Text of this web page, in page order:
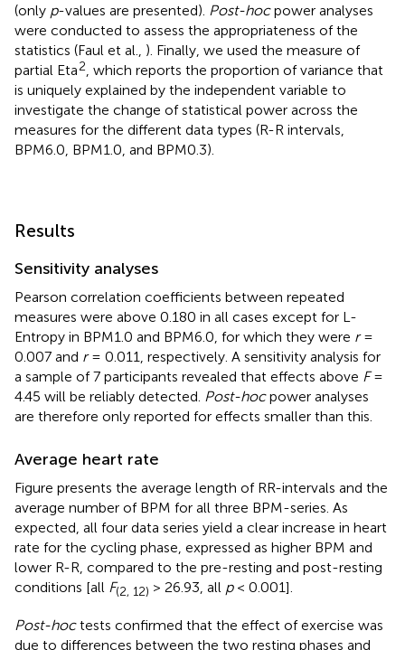
(only p-values are presented). Post-hocpower analyses
were conducted to assess the appropriateness of the
statistics (Faul et al., ). Finally, we used the measure of
partial Eta2 , which reports the proportion of variance that
is uniquely explained by the independent variable to
investigate the change of statistical power across the
measures for the different data types (R-R intervals,
BPM6.0, BPM1.0, and BPM0.3).
Results
Sensitivity analyses
Pearson correlation coefficients between repeated
measures were above 0.180 in all cases except for L-
Entropy in BPM1.0 and BPM6.0, for which they were r=
0.007 and r= 0.011, respectively. A sensitivity analysis for
a sample of 7 participants revealed that effects above F=
4.45 will be reliably detected. Post-hocpower analyses
are therefore only reported for effects smaller than this.
Average heart rate
Figure presents the average length of RR-intervals and the
average number of BPM for all three BPM-series. As
expected, all four data series yield a clear increase in heart
rate for the cycling phase, expressed as higher BPM and
lower R-R, compared to the pre-resting and post-resting
conditions [all F(2, 12) > 26.93, all p< 0.001].
Post-hoctests confirmed that the effect of exercise was
due to differences between the two resting phases and